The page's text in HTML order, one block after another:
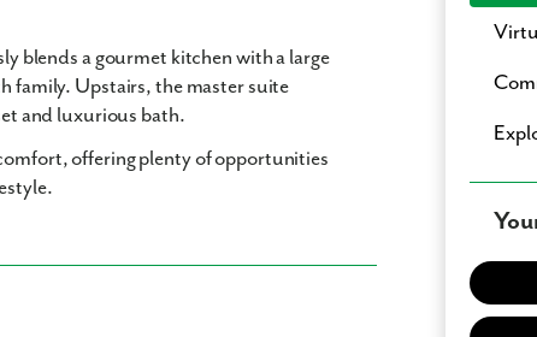
blends a gourmet kitchen with a large
family. Upstairs, the master suite
and luxurious bath.
offering plenty of opportunities